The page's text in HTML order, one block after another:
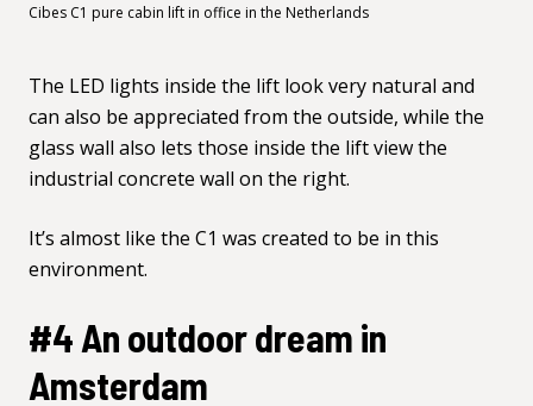
Cibes C1 pure cabin lift in office in the Netherlands
The LED lights inside the lift look very natural and
can also be appreciated from the outside, while the
glass wall also lets those inside the lift view the
industrial concrete wall on the right.
It’s almost like the C1 was created to be in this
environment.
#4 An outdoor dream in
Amsterdam